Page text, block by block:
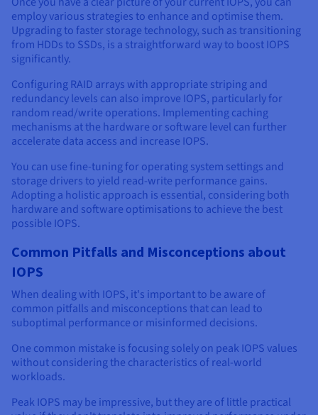
employ various strategies to enhance and optimise them.
Upgrading to faster storage technology, such as transitioning
from HDDs to SSDs, is a straightforward way to boost IOPS
significantly.
Configuring RAID arrays with appropriate striping and
redundancy levels can also improve IOPS, particularly for
random read/write operations. Implementing caching
mechanisms at the hardware or software level can further
accelerate data access and increase IOPS.
You can use fine-tuning for operating system settings and
storage drivers to yield read-write performance gains.
Adopting a holistic approach is essential, considering both
hardware and software optimisations to achieve the best
possible IOPS.
Common Pitfalls and Misconceptions about
IOPS
When dealing with IOPS, it's important to be aware of
common pitfalls and misconceptions that can lead to
suboptimal performance or misinformed decisions.
One common mistake is focusing solely on peak IOPS values
without considering the characteristics of real-world
workloads.
Peak IOPS may be impressive, but they are of little practical